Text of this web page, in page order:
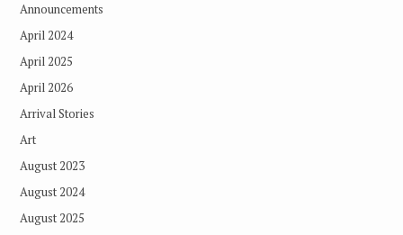
Announcements
April 2024
April 2025
April 2026
Arrival Stories
Art
August 2023
August 2024
August 2025